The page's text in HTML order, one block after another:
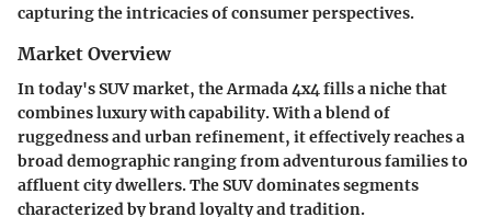
capturing the intricacies of consumer perspectives.
Market Overview
In today's SUV market, the Armada 4x4 fills a niche that
combines luxury with capability. With a blend of
ruggedness and urban refinement, it effectively reaches a
broad demographic ranging from adventurous families to
affluent city dwellers. The SUV dominates segments
characterized by brand loyalty and tradition.